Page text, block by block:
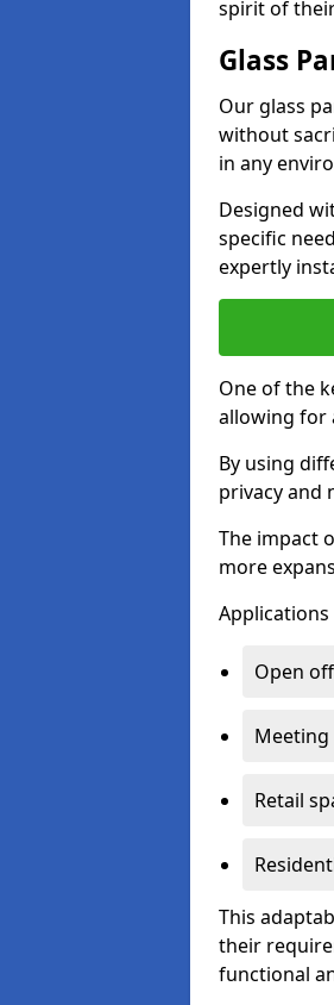
spirit of
Glass
Our glass
without
in any
Designed
specific
expertly
One of the
allowing for
By using
privacy and
The impact
more
Open
Retail
This
their
functional